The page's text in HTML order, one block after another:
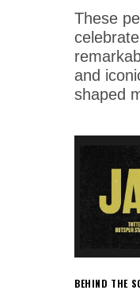
These
and
shaped
BEHIND THE